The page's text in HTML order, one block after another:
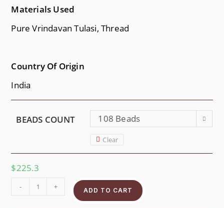
Materials Used
Pure Vrindavan Tulasi, Thread
Country Of Origin
India
BEADS COUNT 108 Beads
Clear
$225.3
- + ADD TO CART